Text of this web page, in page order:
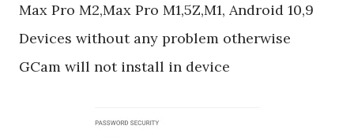
Max Pro M2,Max Pro M1,5Z,M1, Android 10,9
Devices without any problem otherwise
GCam will not install in device